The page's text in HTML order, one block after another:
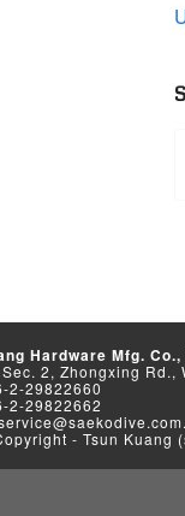
Hardware Mfg.
2, Zhongxing Rd.,
2-29822660
2-29822662
- Tsun Kuang